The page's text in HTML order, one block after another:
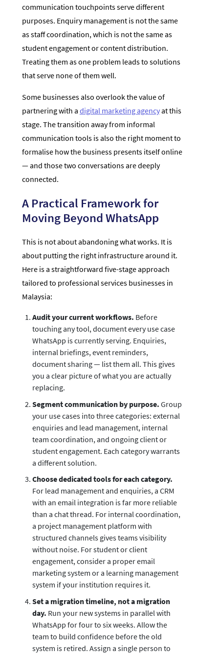
communication touchpoints serve different
purposes. Enquiry management is not the same
as staff coordination, which is not the same as
student engagement or content distribution.
Treating them as one problem leads to solutions
that serve none of them well.
Some businesses also overlook the value of
partnering with a digital marketing agencyat this
stage. The transition away from informal
communication tools is also the right moment to
formalise how the business presents itself online
— and those two conversations are deeply
connected.
A Practical Framework for
Moving Beyond WhatsApp
This is not about abandoning what works. It is
about putting the right infrastructure around it.
Here is a straightforward five-stage approach
tailored to professional services businesses in
Malaysia:
Audit your current workflows. Before
touching any tool, document every use case
WhatsApp is currently serving. Enquiries,
internal briefings, event reminders,
document sharing — list them all. This gives
you a clear picture of what you are actually
replacing.
Segment communication by purpose. Group
your use cases into three categories: external
enquiries and lead management, internal
team coordination, and ongoing client or
student engagement. Each category warrants
a different solution.
Choose dedicated tools for each category.
For lead management and enquiries, a CRM
with an email integration is far more reliable
than a chat thread. For internal coordination,
a project management platform with
structured channels gives teams visibility
without noise. For student or client
engagement, consider a proper email
marketing system or a learning management
system if your institution requires it.
Set a migration timeline, not a migration
day. Run your new systems in parallel with
WhatsApp for four to six weeks. Allow the
team to build confidence before the old
system is retired. Assign a single person to